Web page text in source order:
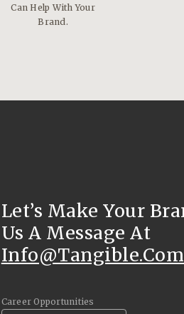
Can Help With Your
Brand.
Let’s Make Your
Us A Message At
Career Opportunities